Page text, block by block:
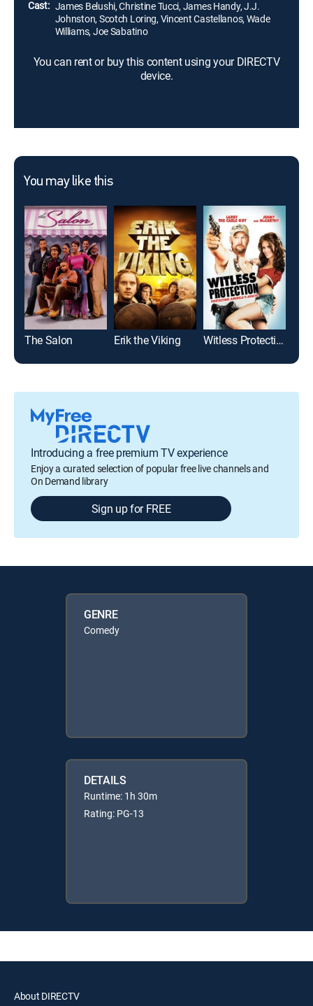
Cast: James Belushi, Christine Tucci, James Handy, J.J.
Johnston, Scotch Loring, Vincent Castellanos, Wade
Williams, Joe Sabatino
You can rent or buy this content using your DIRECTV
device.
You may like this
The Salon Erik the Viking Witless Protection
Introducing a free premium TV experience
Enjoy a curated selection of popular free live channels and
On Demand library
Sign up for FREE
GENRE
Comedy
DETAILS
Runtime: 1h 30m
Rating: PG-13
About DIRECTV